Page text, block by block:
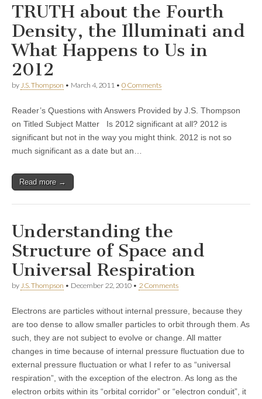
TRUTH about the Fourth
Density, the Illuminati and
What Happens to Us in
2012
by J.S. Thompson • March 4, 2011 • 0 Comments
Reader’s Questions with Answers Provided by J.S. Thompson
on Titled Subject Matter Is 2012 significant at all? 2012 is
significant but not in the way you might think. 2012 is not so
much significant as a date but an…
Read more →
Understanding the
Structure of Space and
Universal Respiration
by J.S. Thompson • December 22, 2010 • 2 Comments
Electrons are particles without internal pressure, because they
are too dense to allow smaller particles to orbit through them. As
such, they are not subject to evolve or change. All matter
changes in time because of internal pressure fluctuation due to
external pressure fluctuation or what I refer to as “universal
respiration”, with the exception of the electron. As long as the
electron orbits within its “orbital corridor” or “electron conduit”, it